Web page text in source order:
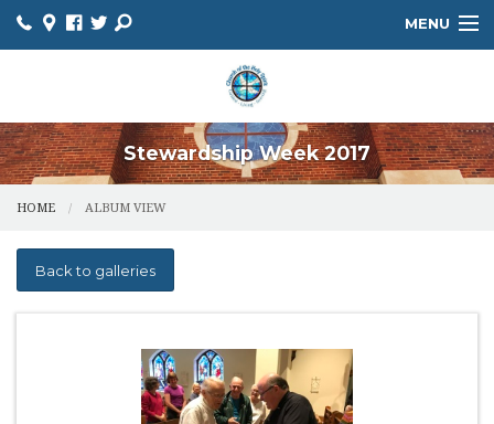
MENU
ABOUT
HOLY SPIRIT SCHOOL
MINISTRIES
FAITH FORMATION
PARISH CALENDAR
Stewardship Week 2017
HOME ALBUM VIEW
Back to galleries